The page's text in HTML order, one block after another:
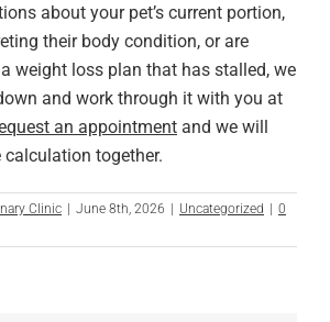
about your pet’s current portion,
their body condition, or are
weight loss plan that has stalled, we
and work through it with you at
an appointment and we will
together.
Clinic June 8th, 2026 Uncategorized
0